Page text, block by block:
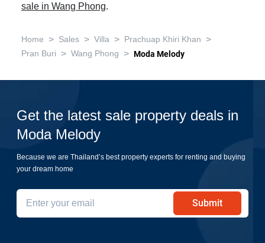
sale in Wang Phong.
Home > Sales > Villa > Prachuap Khiri Khan >
Pran Buri > Wang Phong > Moda Melody
Get the latest sale property deals in
Moda Melody
Because we are Thailand’s best property experts for renting and buying
your dream home
Submit